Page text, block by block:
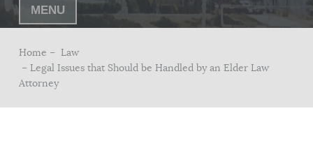
MENU
Home – Law
– Legal Issues that Should be Handled by an Elder Law
Attorney